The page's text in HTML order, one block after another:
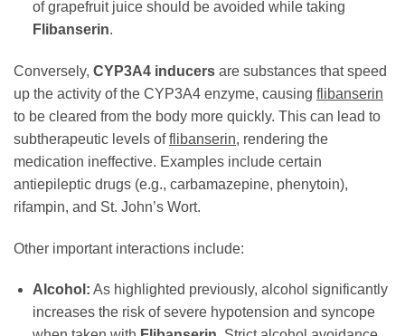
of grapefruit juice should be avoided while taking
Flibanserin.
Conversely, CYP3A4 inducers are substances that speed
up the activity of the CYP3A4 enzyme, causing flibanserin
to be cleared from the body more quickly. This can lead to
subtherapeutic levels offlibanserin, rendering the
medication ineffective. Examples include certain
antiepileptic drugs (e.g., carbamazepine, phenytoin),
rifampin, and St. John’s Wort.
Other important interactions include:
Alcohol: As highlighted previously, alcohol significantly
increases the risk of severe hypotension and syncope